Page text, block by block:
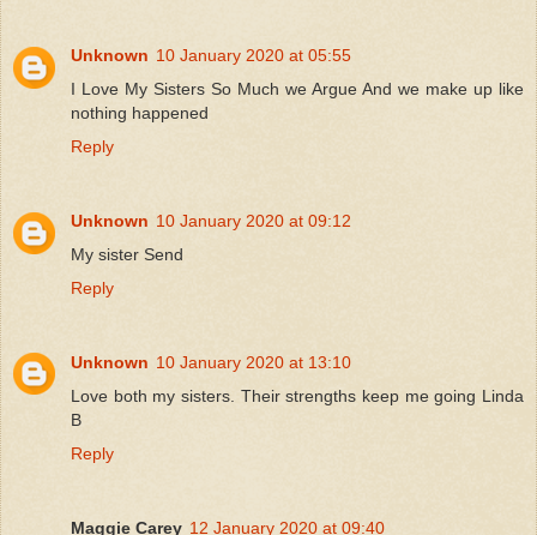
Unknown 10 January 2020 at 05:55
I Love My Sisters So Much we Argue And we make up like
nothing happened
Reply
Unknown 10 January 2020 at 09:12
My sister Send
Reply
Unknown 10 January 2020 at 13:10
Love both my sisters. Their strengths keep me going Linda
B
Reply
Maggie Carey 12 January 2020 at 09:40